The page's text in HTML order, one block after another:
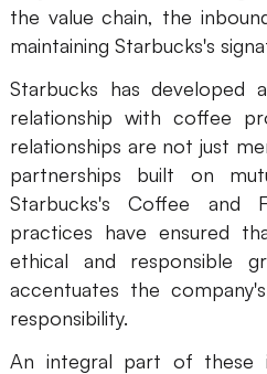
AI
Creativity & Diagram
AI Mind Map
AI Flowchart
AI User Journey Map
AI Fishbone Diagram
the value chain, the
maintaining Starbucks's
Starbucks has developed
relationship with coffee
relationships are not just
partnerships built on
Starbucks's Coffee and
practices have ensured
ethical and responsible
accentuates the
responsibility.
An integral part of these